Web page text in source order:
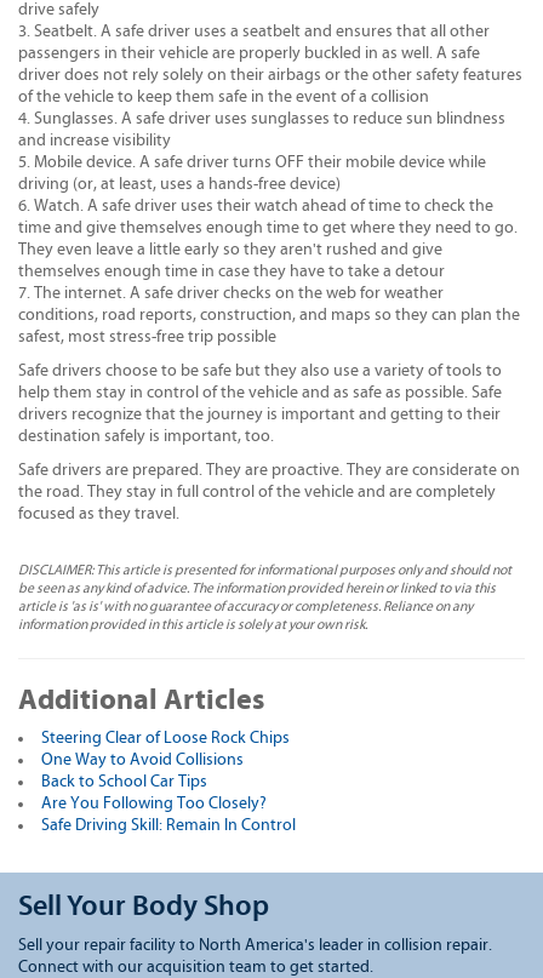
drive safely
Seatbelt. A safe driver uses a seatbelt and ensures that all other
passengers in their vehicle are properly buckled in as well. A safe
driver does not rely solely on their airbags or the other safety features
of the vehicle to keep them safe in the event of a collision
Sunglasses. A safe driver uses sunglasses to reduce sun blindness
and increase visibility
Mobile device. A safe driver turns OFF their mobile device while
driving (or, at least, uses a hands-free device)
Watch. A safe driver uses their watch ahead of time to check the
time and give themselves enough time to get where they need to go.
They even leave a little early so they aren't rushed and give
themselves enough time in case they have to take a detour
The internet. A safe driver checks on the web for weather
conditions, road reports, construction, and maps so they can plan the
safest, most stress-free trip possible
Safe drivers choose to be safe but they also use a variety of tools to
help them stay in control of the vehicle and as safe as possible. Safe
drivers recognize that the journey is important and getting to their
destination safely is important, too.
Safe drivers are prepared. They are proactive. They are considerate on
the road. They stay in full control of the vehicle and are completely
focused as they travel.
DISCLAIMER: This article is presented for informational purposes only and should not
be seen as any kind of advice. The information provided herein or linked to via this
article is 'as is' with no guarantee of accuracy or completeness. Reliance on any
information provided in this article is solely at your own risk.
Additional Articles
Steering Clear of Loose Rock Chips
One Way to Avoid Collisions
Back to School Car Tips
Are You Following Too Closely?
Safe Driving Skill: Remain In Control
Sell Your Body Shop
Sell your repair facility to North America's leader in collision repair.
Connect with our acquisition team to get started.